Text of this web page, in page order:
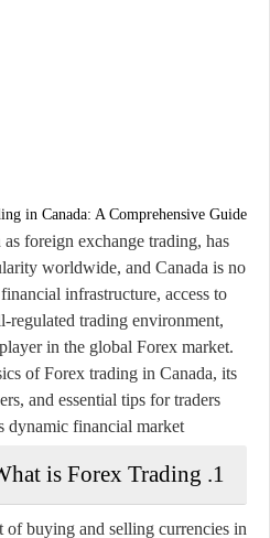
in Canada: A Comprehensive Guide
foreign exchange trading, has
worldwide, and Canada is no
infrastructure, access to
regulated trading environment,
in the global Forex market.
of Forex trading in Canada, its
and essential tips for traders
dynamic financial market.
1. What is Forex Trading?
of buying and selling currencies in